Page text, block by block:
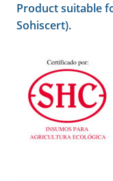
Product suitable
Sohiscert).